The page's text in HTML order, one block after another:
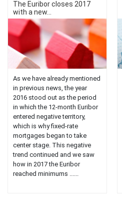
The Euribor closes 2017
with a new...
As we have already mentioned
in previous news, the year
2016 stood out as the period
in which the 12-month Euribor
entered negative territory,
which is why fixed-rate
mortgages began to take
center stage. This negative
trend continued and we saw
how in 2017 the Euribor
reached minimums ......